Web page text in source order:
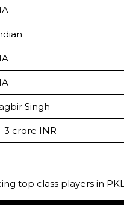
Singh
crore INR
top class players in